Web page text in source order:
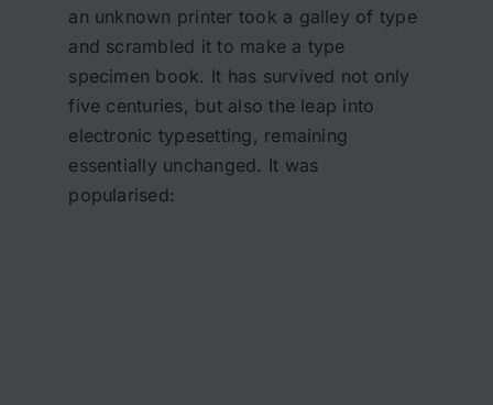
an unknown printer took a galley of type
and scrambled it to make a type
specimen book. It has survived not only
five centuries, but also the leap into
electronic typesetting, remaining
essentially unchanged. It was
popularised: